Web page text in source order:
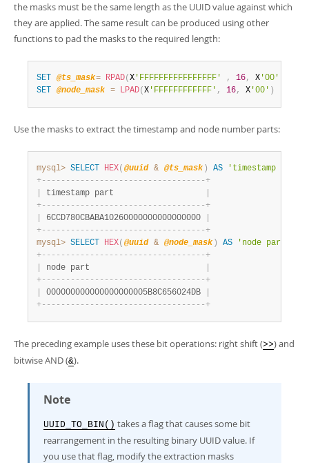
the masks must be the same length as the UUID value against which
they are applied. The same result can be produced using other
functions to pad the masks to the required length:
SET @ts_mask= RPAD( X 'FFFFFFFFFFFFFFFF' , 16, X '00'
SET
@node_mask = LPAD( X 'FFFFFFFFFFFF' , 16, X '00' )
Use the masks to extract the timestamp and node number parts:
mysql> SELECT HEX( @uuid & @ts_mask ) AS 'timestamp part'
+- - - - - - - - - - - - - - - - - - - - - - - - - - - - - - - - - -+
timestamp part
+- - - - - - - - - - - - - - - - - - - - - - - - - - - - - - - - - -+
6CCD780CBABA10260000000000000000
+- - - - - - - - - - - - - - - - - - - - - - - - - - - - - - - - - -+
mysql> SELECT HEX( @uuid & @node_mask ) AS 'node part'
+- - - - - - - - - - - - - - - - - - - - - - - - - - - - - - - - - -+
node part
+- - - - - - - - - - - - - - - - - - - - - - - - - - - - - - - - - -+
000000000000000000005B8C656024DB
+- - - - - - - - - - - - - - - - - - - - - - - - - - - - - - - - - -+
The preceding example uses these bit operations: right shift (>>) and
bitwise AND (&).
Note
UUID_TO_BIN() takes a flag that causes some bit
rearrangement in the resulting binary UUID value. If
you use that flag, modify the extraction masks